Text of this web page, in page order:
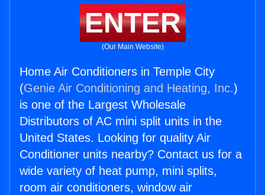
ENTER
(Our Main Website)
Home Air Conditioners in Temple City
(Genie Air Conditioning and Heating, Inc.)
is one of the Largest Wholesale
Distributors of AC mini split units in the
United States. Looking for quality Air
Conditioner units nearby? Contact us for a
wide variety of heat pump, mini splits,
room air conditioners, window air